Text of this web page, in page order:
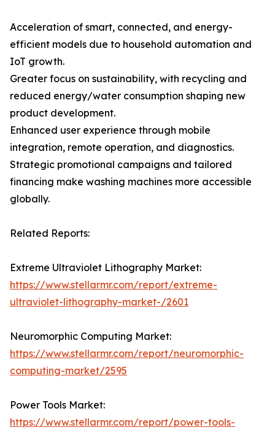
Acceleration of smart, connected, and energy-
efficient models due to household automation and
IoT growth.
Greater focus on sustainability, with recycling and
reduced energy/water consumption shaping new
product development.
Enhanced user experience through mobile
integration, remote operation, and diagnostics.
Strategic promotional campaigns and tailored
financing make washing machines more accessible
globally.
Related Reports:
Extreme Ultraviolet Lithography Market:
https://www.stellarmr.com/report/extreme-
ultraviolet-lithography-market-/2601
Neuromorphic Computing Market:
https://www.stellarmr.com/report/neuromorphic-
computing-market/2595
Power Tools Market:
https://www.stellarmr.com/report/power-tools-